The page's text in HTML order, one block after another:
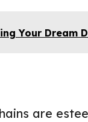
Your Dream
are